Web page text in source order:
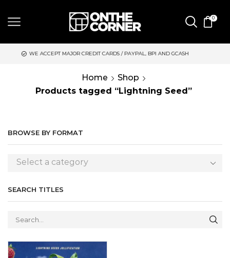
0
MAJOR CREDIT CARDS / PAYPAL, BPI AND GCASH
Home
Shop
Products tagged “Lightning Seed”
BROWSE BY FORMAT
Select a category
SEARCH TITLES